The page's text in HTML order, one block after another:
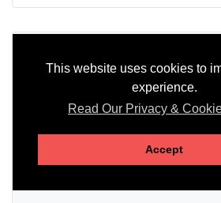
This website uses cookies to
experience.
Read Our Privacy &
Accept
Tell us the property type, postcode,
whether you need installation, servicing,
SEND AN